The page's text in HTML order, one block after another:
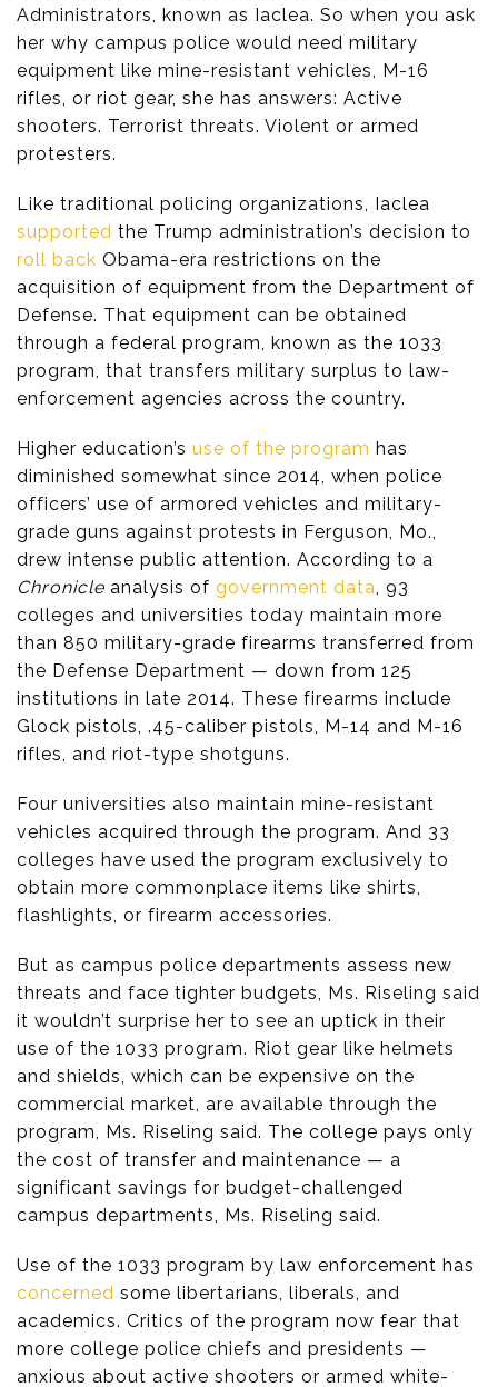
Administrators, known as Iaclea. So when you ask
her why campus police would need military
equipment like mine-resistant vehicles, M-16
rifles, or riot gear, she has answers: Active
shooters. Terrorist threats. Violent or armed
protesters.
Like traditional policing organizations, Iaclea
supported the Trump administration’s decision to
roll back Obama-era restrictions on the
acquisition of equipment from the Department of
Defense. That equipment can be obtained
through a federal program, known as the 1033
program, that transfers military surplus to law-
enforcement agencies across the country.
Higher education’s use of the program has
diminished somewhat since 2014, when police
officers’ use of armored vehicles and military-
grade guns against protests in Ferguson, Mo.,
drew intense public attention. According to a
Chronicle analysis of government data, 93
colleges and universities today maintain more
than 850 military-grade firearms transferred from
the Defense Department — down from 125
institutions in late 2014. These firearms include
Glock pistols, .45-caliber pistols, M-14 and M-16
rifles, and riot-type shotguns.
Four universities also maintain mine-resistant
vehicles acquired through the program. And 33
colleges have used the program exclusively to
obtain more commonplace items like shirts,
flashlights, or firearm accessories.
But as campus police departments assess new
threats and face tighter budgets, Ms. Riseling said
it wouldn’t surprise her to see an uptick in their
use of the 1033 program. Riot gear like helmets
and shields, which can be expensive on the
commercial market, are available through the
program, Ms. Riseling said. The college pays only
the cost of transfer and maintenance — a
significant savings for budget-challenged
campus departments, Ms. Riseling said.
Use of the 1033 program by law enforcement has
concerned some libertarians, liberals, and
academics. Critics of the program now fear that
more college police chiefs and presidents —
anxious about active shooters or armed white-